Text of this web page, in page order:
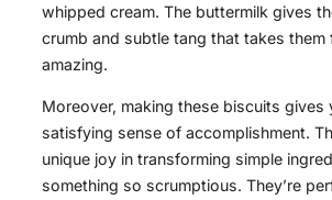
whipped cream. The buttermilk gives
crumb and subtle tang that takes
amazing.
Moreover, making these biscuits gives
satisfying sense of accomplishment.
unique joy in transforming simple
something so scrumptious. They’re